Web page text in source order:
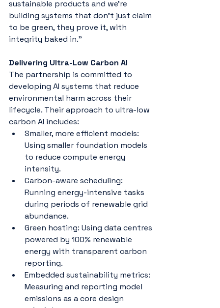
sustainable products and we’re
building systems that don’t just claim
to be green, they prove it, with
integrity baked in.”
Delivering Ultra-Low Carbon AI
The partnership is committed to
developing AI systems that reduce
environmental harm across their
lifecycle. Their approach to ultra-low
carbon AI includes:
Smaller, more efficient models:
Using smaller foundation models
to reduce compute energy
intensity.
Carbon-aware scheduling:
Running energy-intensive tasks
during periods of renewable grid
abundance.
Green hosting: Using data centres
powered by 100% renewable
energy with transparent carbon
reporting.
Embedded sustainability metrics:
Measuring and reporting model
emissions as a core design